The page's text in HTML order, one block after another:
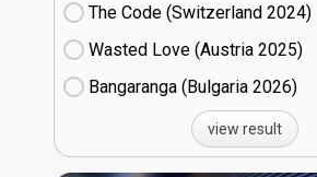
The Code (Switzerland
24)
Wasted Love (Austria
25)
Bangaranga (Bulgaria
26)
view result